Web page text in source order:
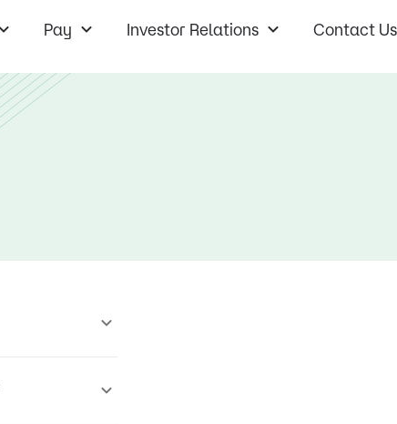
Pay Investor Relations Contact Us